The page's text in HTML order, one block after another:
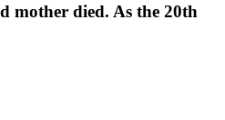
mother died. As the 20th